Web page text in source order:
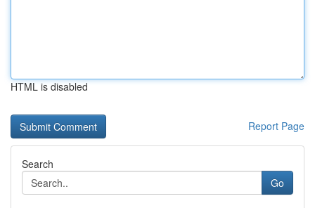
HTML is disabled
Report Page
Search
Go